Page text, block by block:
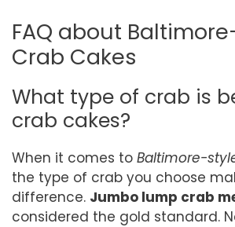
FAQ about
Crab Cakes
What type of crab is
crab cakes?
When it comes to Baltimore-
the type of crab you choose
difference. Jumbo lump crab
considered the gold standard.